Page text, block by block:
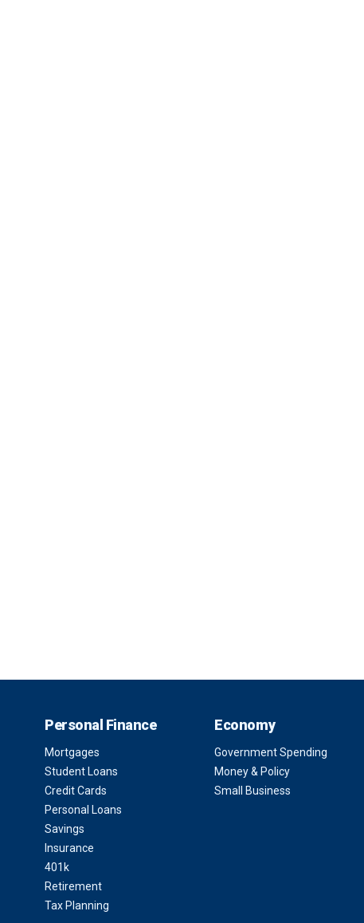
Personal Finance
Mortgages
Student Loans
Credit Cards
Personal Loans
Savings
Insurance
401k
Retirement
Tax Planning
Economy
Government Spending
Money & Policy
Small Business